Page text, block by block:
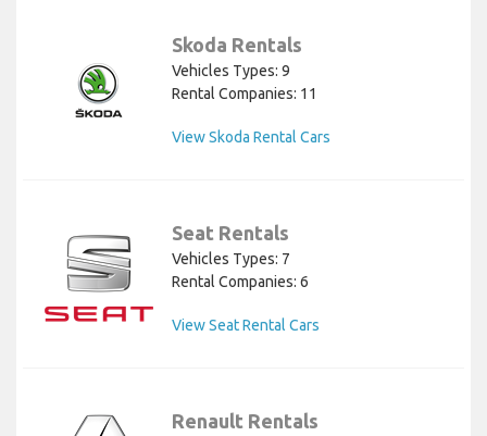
Skoda Rentals
Vehicles Types: 9
Rental Companies: 11
View Skoda Rental Cars
Seat Rentals
Vehicles Types: 7
Rental Companies: 6
View Seat Rental Cars
Renault Rentals